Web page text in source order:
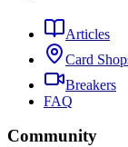
Articles
Card
Breakers
FAQ
Community